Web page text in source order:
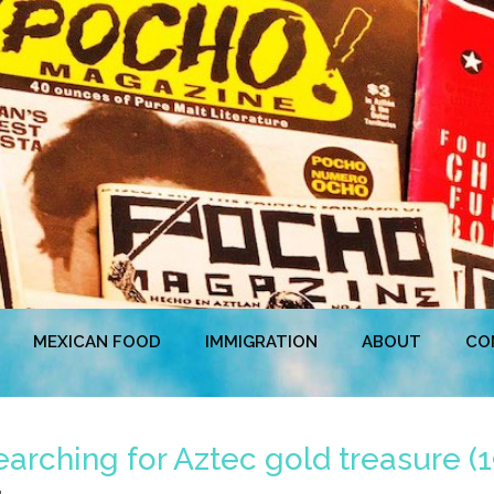
MEXICAN FOOD IMMIGRATION ABOUT
for Aztec gold treasure